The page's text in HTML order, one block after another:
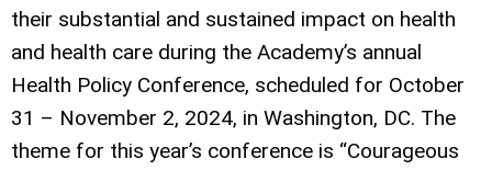
their substantial and sustained impact on health
and health care during the Academy’s annual
Health Policy Conference, scheduled for October
31 – November 2, 2024, in Washington, DC. The
theme for this year’s conference is “Courageous